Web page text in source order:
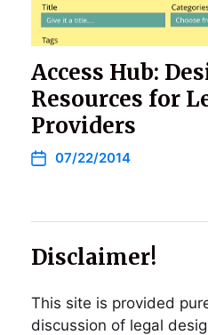
Access Hub:
Resources for
Providers
07/22/2014
Disclaimer!
This site is provided
discussion of legal